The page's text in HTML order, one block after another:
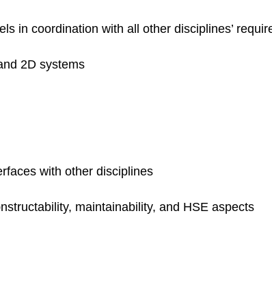
in coordination with all other disciplines’
2D systems
with other disciplines
maintainability, and HSE aspects